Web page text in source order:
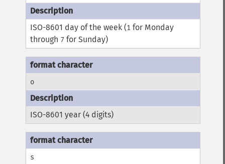
ISO-8601 day of the week (1 for Monday
through 7 for Sunday)
o
ISO-8601 year (4 digits)
s